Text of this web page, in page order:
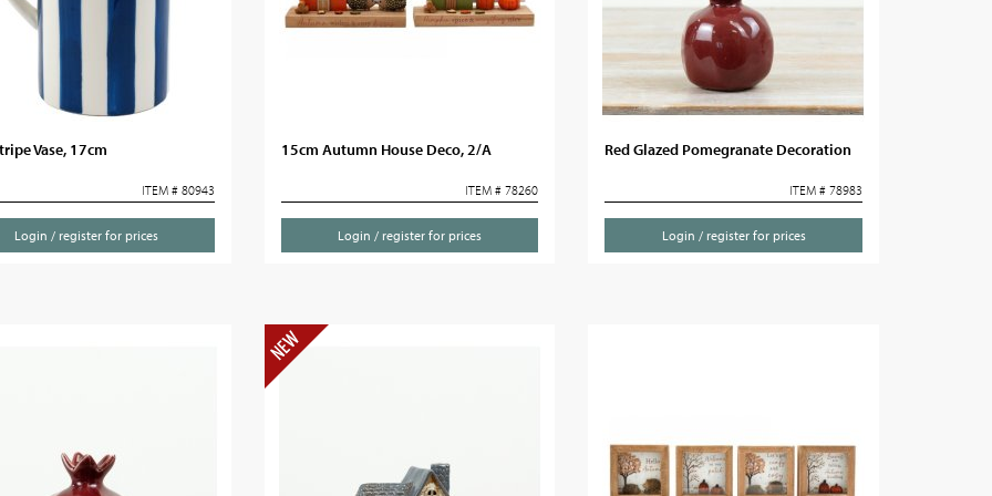
Vase, 17cm
ITEM # 80943
Login / register for prices
15cm Autumn House Deco, 2/A
ITEM # 78260
Login / register for prices
Red Glazed Pomegranate Decoration
ITEM # 78983
Login / register for prices